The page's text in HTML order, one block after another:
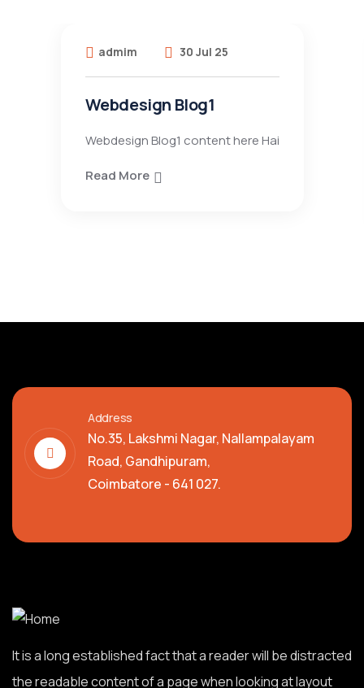
admim 30 Jul 25
Webdesign Blog1
Webdesign Blog1 content here Hai
Read More
Address
No.35, Lakshmi Nagar, Nallampalayam
Road, Gandhipuram,
Coimbatore - 641 027.
It is a long established fact that a reader will be distracted
the readable content of a page when looking at layout